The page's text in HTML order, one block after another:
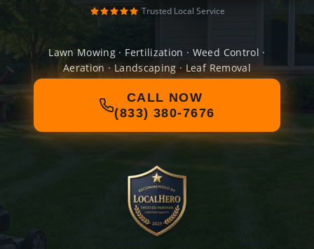
Trusted Local Service
Lawn Mowing · Fertilization · Weed Control ·
Aeration · Landscaping · Leaf Removal
CALL NOW
(833) 380-7676